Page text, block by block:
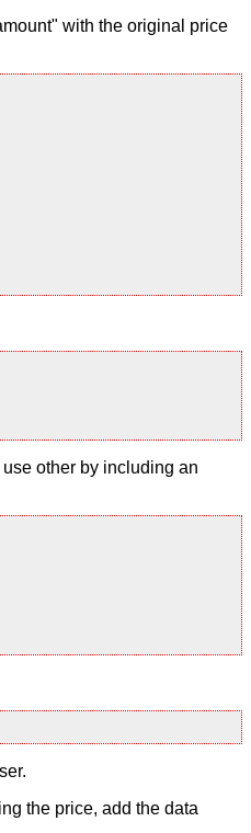
with the original price
other by including an
the price, add the data